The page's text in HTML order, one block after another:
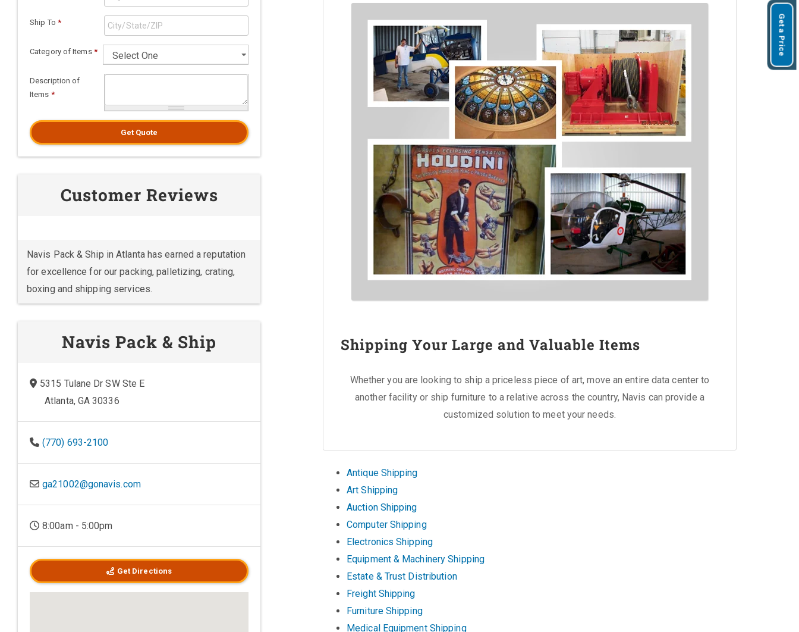
Shipping Your Large and Valuable Items
Whether you are looking to ship a priceless piece of art, move an entire data center to
another facility or ship furniture to a relative across the country, Navis can provide a
customized solution to meet your needs.
Antique Shipping
Art Shipping
Auction Shipping
Computer Shipping
Electronics Shipping
Equipment & Machinery Shipping
Estate & Trust Distribution
Freight Shipping
Furniture Shipping
Medical Equipment Shipping
Ship To *
Category of Items *
Description of
Items *
Get Quote
Customer Reviews
Navis Pack & Ship in Atlanta has earned a reputation
for excellence for our packing, palletizing, crating,
boxing and shipping services.
Navis Pack & Ship
5315 Tulane Dr SW Ste E
Atlanta, GA 30336
(770) 693-2100
ga21002@gonavis.com
8:00am - 5:00pm
Get Directions
Get a Price